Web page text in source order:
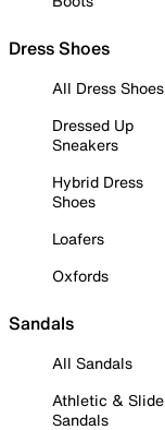
Dress Shoes
All Dress Shoes
Dressed Up
Sneakers
Hybrid Dress
Shoes
Loafers
Oxfords
Sandals
All Sandals
Athletic & Slide
Sandals